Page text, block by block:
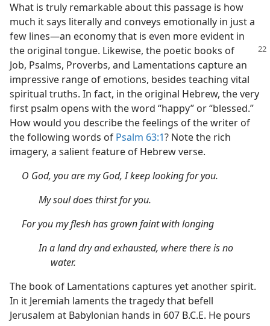
What is truly remarkable about this passage is how
much it says literally and conveys emotionally in just a
few lines—an economy that is even more evident in
the original tongue. Likewise, the poetic books of
Job, Psalms, Proverbs, and Lamentations capture an
impressive range of emotions, besides teaching vital
spiritual truths. In fact, in the original Hebrew, the very
first psalm opens with the word “happy” or “blessed.”
How would you describe the feelings of the writer of
the following words of Psalm 63:1? Note the rich
imagery, a salient feature of Hebrew verse.
O God, you are my God, I keep looking for you.
My soul does thirst for you.
For you my flesh has grown faint with longing
In a land dry and exhausted, where there is no
water.
The book of Lamentations captures yet another spirit.
In it Jeremiah laments the tragedy that befell
Jerusalem at Babylonian hands in 607 B.C.E. He pours